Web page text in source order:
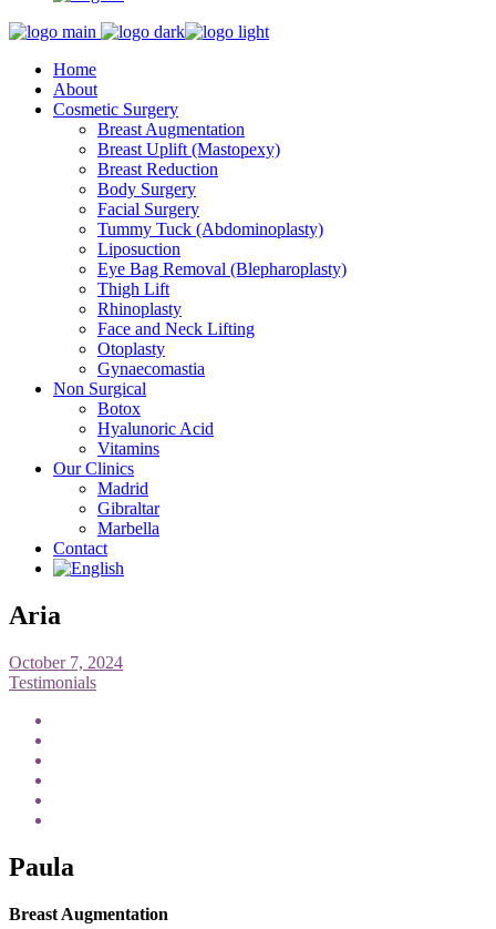
Home
About
Cosmetic Surgery
Breast Augmentation
Breast Uplift (Mastopexy)
Breast Reduction
Body Surgery
Facial Surgery
Tummy Tuck (Abdominoplasty)
Liposuction
Eye Bag Removal (Blepharoplasty)
Thigh Lift
Rhinoplasty
Face and Neck Lifting
Otoplasty
Gynaecomastia
Non Surgical
Botox
Hyalunoric Acid
Vitamins
Our Clinics
Madrid
Gibraltar
Marbella
Contact
Aria
October 7, 2024
Testimonials
Paula
Breast Augmentation